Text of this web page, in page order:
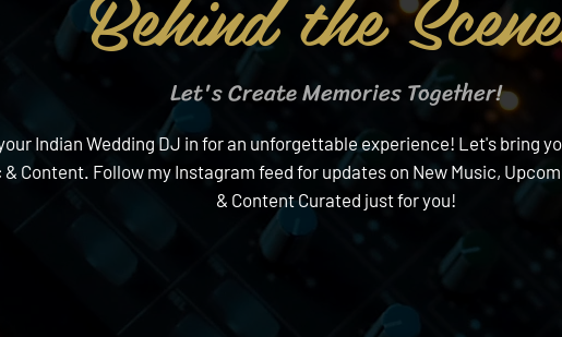
Let's Create Memories Together!
Indian Wedding DJ in for an unforgettable experience! Let's bring
& Content. Follow my Instagram feed for updates on New Music,
& Content Curated just for you!